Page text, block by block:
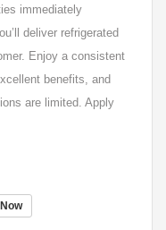
immediately
deliver refrigerated
Enjoy a consistent
benefits, and
are limited. Apply